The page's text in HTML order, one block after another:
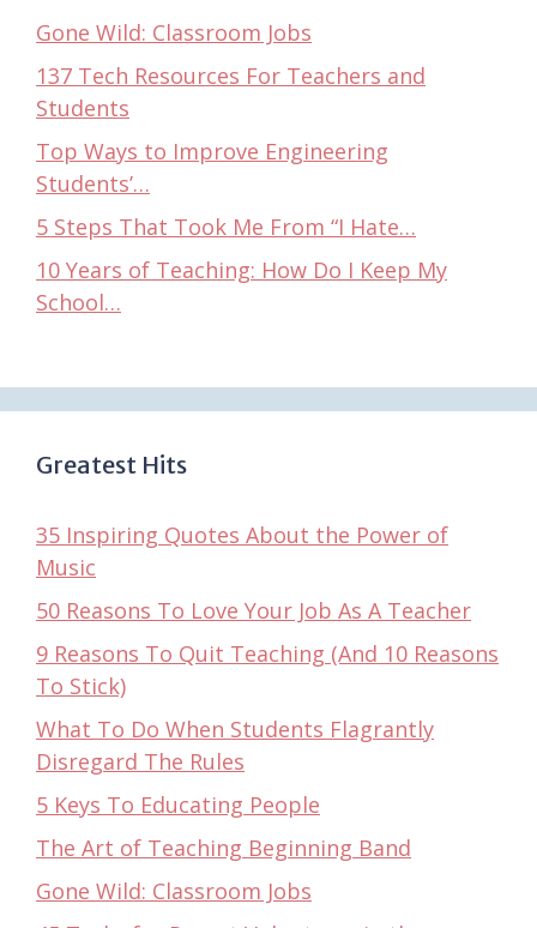
Gone Wild: Classroom Jobs
137 Tech Resources For Teachers and
Students
Top Ways to Improve Engineering
Students’…
5 Steps That Took Me From “I Hate…
10 Years of Teaching: How Do I Keep My
School…
Greatest Hits
35 Inspiring Quotes About the Power of
Music
50 Reasons To Love Your Job As A Teacher
9 Reasons To Quit Teaching (And 10 Reasons
To Stick)
What To Do When Students Flagrantly
Disregard The Rules
5 Keys To Educating People
The Art of Teaching Beginning Band
Gone Wild: Classroom Jobs